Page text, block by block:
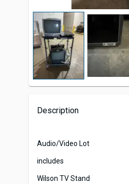
Description
Audio/Video Lot
includes
Wilson TV Stand